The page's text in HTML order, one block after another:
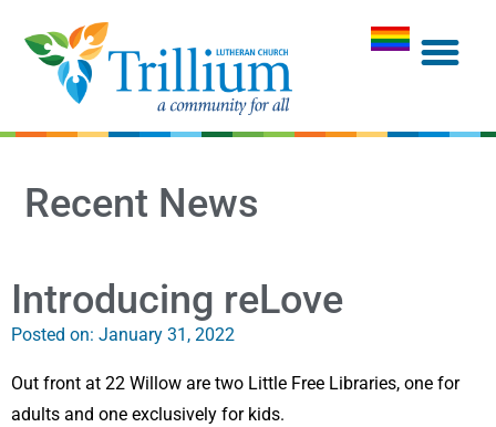
Recent News
Introducing reLove
Posted on: January 31, 2022
Out front at 22 Willow are two Little Free Libraries, one for
adults and one exclusively for kids.